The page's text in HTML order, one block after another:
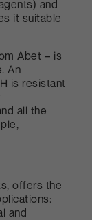
and
it suitable
Abet – is
An
is resistant
all the
offers the
and